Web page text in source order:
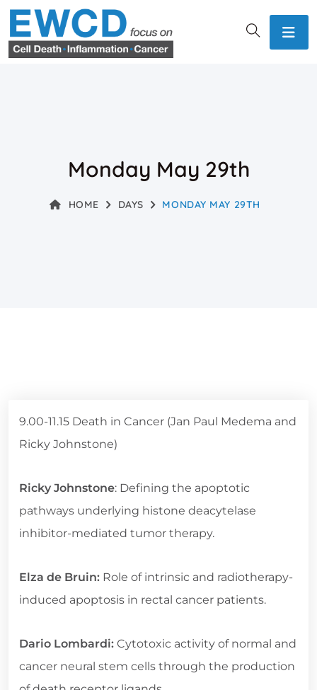
Monday May 29th
HOME DAYS MONDAY MAY 29TH
9.00-11.15 Death in Cancer (Jan Paul Medema and
Ricky Johnstone)
Ricky Johnstone: Defining the apoptotic
pathways underlying histone deacytelase
inhibitor-mediated tumor therapy.
Elza de Bruin: Role of intrinsic and radiotherapy-
induced apoptosis in rectal cancer patients.
Dario Lombardi: Cytotoxic activity of normal and
cancer neural stem cells through the production